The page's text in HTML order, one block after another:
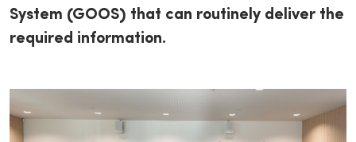
System (GOOS) that can routinely deliver the
required information.